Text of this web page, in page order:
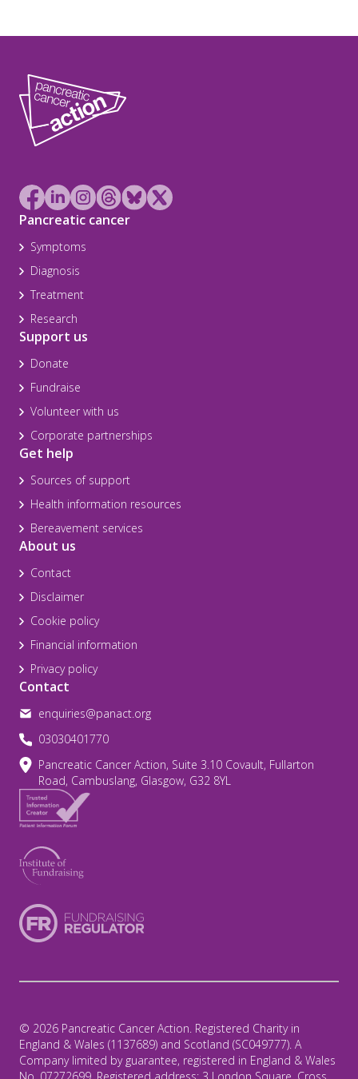
Pancreatic cancer
Symptoms
Diagnosis
Treatment
Research
Support us
Donate
Fundraise
Volunteer with us
Corporate partnerships
Get help
Sources of support
Health information resources
Bereavement services
About us
Contact
Disclaimer
Cookie policy
Financial information
Privacy policy
Contact
enquiries@panact.org
03030401770
Pancreatic Cancer Action, Suite 3.10 Covault, Fullarton
Road, Cambuslang, Glasgow, G32 8YL
© 2026 Pancreatic Cancer Action. Registered Charity in
England & Wales (1137689) and Scotland (SC049777). A
Company limited by guarantee, registered in England & Wales